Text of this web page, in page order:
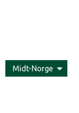
Midt-Norge